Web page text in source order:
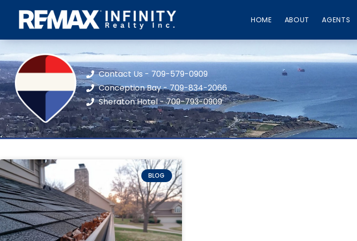
HOME ABOUT AGENTS
Contact Us - 709-579-0909
Conception Bay - 709-834-2066
Sheraton Hotel - 709-793-0909
BLOG